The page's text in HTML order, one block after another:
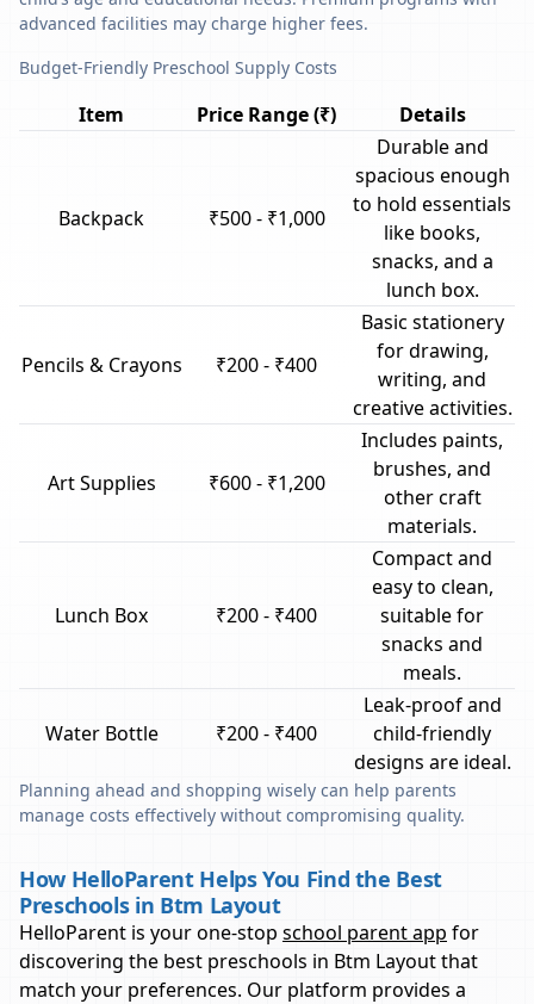
advanced facilities may charge higher fees.
Budget-Friendly Preschool Supply Costs
Item Price Range (₹) Details
Backpack ₹500 - ₹1,000
Durable and
spacious enough
to hold essentials
like books,
snacks, and a
lunch box.
Pencils & Crayons ₹200 - ₹400
Basic stationery
for drawing,
writing, and
creative activities.
Art Supplies ₹600 - ₹1,200
Includes paints,
brushes, and
other craft
materials.
Lunch Box ₹200 - ₹400
Compact and
easy to clean,
suitable for
snacks and
meals.
Water Bottle ₹200 - ₹400
Leak-proof and
child-friendly
designs are ideal.
Planning ahead and shopping wisely can help parents
manage costs effectively without compromising quality.
How HelloParent Helps You Find the Best
Preschools in Btm Layout
HelloParent is your one-stop school parent app for
discovering the best preschools in Btm Layoutthat
match your preferences. Our platform provides a